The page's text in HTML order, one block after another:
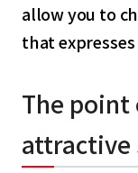
allow you to
that
The point
attractive